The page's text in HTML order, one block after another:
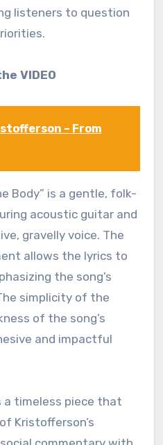
listeners to question
VIDEO
– From
Body” is a gentle, folk-
acoustic guitar and
gravelly voice. The
allows the lyrics to
the song’s
simplicity of the
of the song’s
and impactful
a timeless piece that
Kristofferson’s